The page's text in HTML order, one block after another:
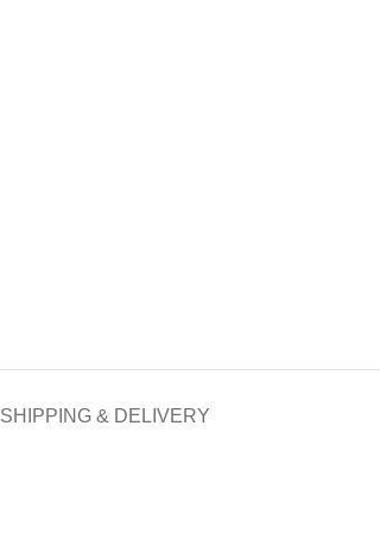
SHIPPING & DELIVERY